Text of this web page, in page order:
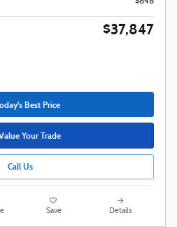
$37,847
Best Price
Your Trade
Call Us
Save Details